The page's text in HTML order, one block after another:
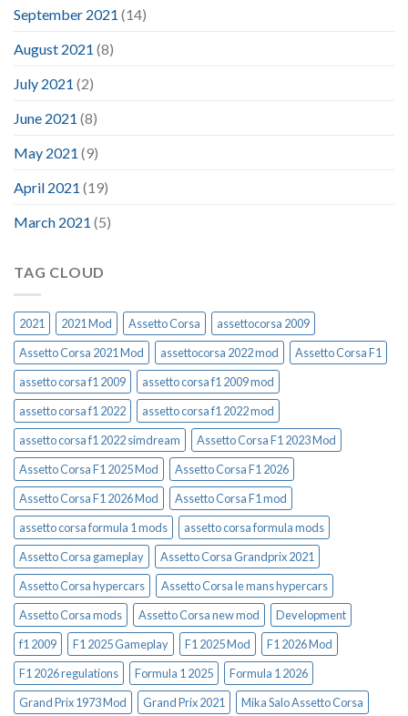
September 2021 (14)
August 2021 (8)
July 2021 (2)
June 2021 (8)
May 2021 (9)
April 2021 (19)
March 2021 (5)
TAG CLOUD
2021 2021 Mod Assetto Corsa
assettocorsa 2009
Assetto Corsa 2021 Mod
assettocorsa 2022 mod
Assetto Corsa F1
assetto corsa f1 2009
assetto corsa f1 2009 mod
assetto corsa f1 2022
assetto corsa f1 2022 mod
assetto corsa f1 2022 simdream
Assetto Corsa F1 2023 Mod
Assetto Corsa F1 2025 Mod
Assetto Corsa F1 2026
Assetto Corsa F1 2026 Mod
Assetto Corsa F1 mod
assetto corsa formula 1 mods
assetto corsa formula mods
Assetto Corsa gameplay
Assetto Corsa Grandprix 2021
Assetto Corsa hypercars
Assetto Corsa le mans hypercars
Assetto Corsa mods
Assetto Corsa new mod
Development
f1 2009
F1 2025 Gameplay F1 2025 Mod
F1 2026 Mod
F1 2026 regulations
Formula 1 2025
Formula 1 2026
Grand Prix 1973 Mod
Grand Prix 2021
Mika Salo Assetto Corsa